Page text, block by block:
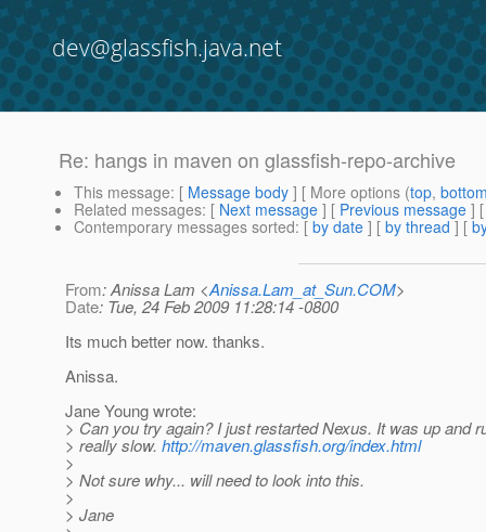
dev@glassfish.java.net
Re: hangs in maven on glassfish-repo-archive
This message: [ Message body ] [ More options (top,
Related messages: [ Next message ] [ Previous message ]
Contemporary messages sorted: [ by date ] [ by thread ] [
From: Anissa Lam <Anissa.Lam_at_Sun.COM>
Date: Tue, 24 Feb 2009 11:28:14 -0800
Its much better now. thanks.
Anissa.
Jane Young wrote:
> Can you try again? I just restarted Nexus. It was up and
> really slow. http://maven.glassfish.org/index.html
>
> Not sure why... will need to look into this.
>
> Jane